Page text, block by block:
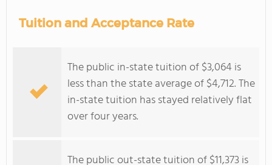
Tuition and Acceptance Rate
The public in-state tuition of $3,064 is
less than the state average of $4,712. The
in-state tuition has stayed relatively flat
over four years.
The public out-state tuition of $11,373 is